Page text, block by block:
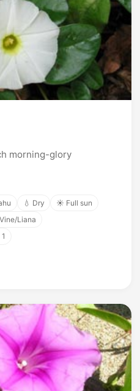
morning-glory
💧 Dry
☀️ Full sun
Liana